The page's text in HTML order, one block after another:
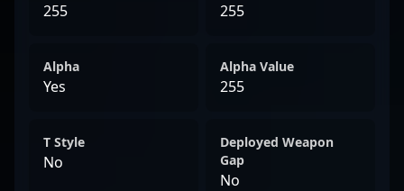
255 255
Alpha
Yes
Alpha Value
255
T Style
No
Deployed Weapon
Gap
No